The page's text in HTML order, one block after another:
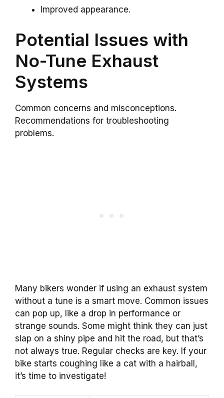
Improved appearance.
Potential Issues with
No-Tune Exhaust
Systems
Common concerns and misconceptions.
Recommendations for troubleshooting
problems.
Many bikers wonder if using an exhaust system
without a tune is a smart move. Common issues
can pop up, like a drop in performance or
strange sounds. Some might think they can just
slap on a shiny pipe and hit the road, but that’s
not always true. Regular checks are key. If your
bike starts coughing like a cat with a hairball,
it’s time to investigate!